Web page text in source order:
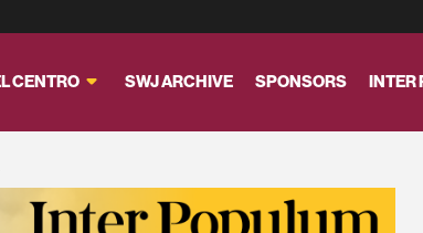
CENTRO SWJ ARCHIVE SPONSORS INTER